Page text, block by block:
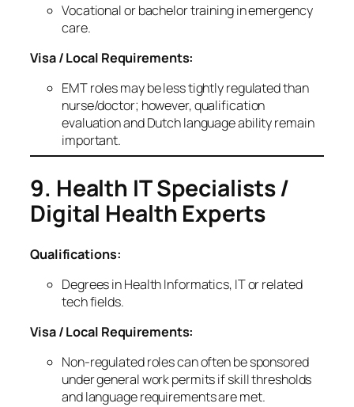
Vocational or bachelor training in emergency
care.
Visa / Local Requirements:
EMT roles may be less tightly regulated than
nurse/doctor; however, qualification
evaluation and Dutch language ability remain
important.
9. Health IT Specialists /
Digital Health Experts
Qualifications:
Degrees in Health Informatics, IT or related
tech fields.
Visa / Local Requirements:
Non‑regulated roles can often be sponsored
under general work permits if skill thresholds
and language requirements are met.